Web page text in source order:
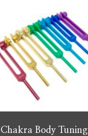
Chakra Body Tuning